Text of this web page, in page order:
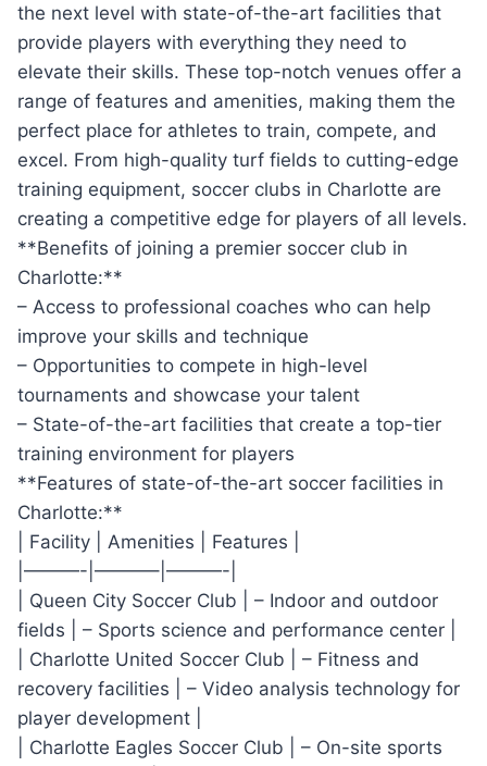
the ⁢next ⁣level with state-of-the-art facilities that
provide players with everything they ⁢need to‌
elevate ⁤their skills. These top-notch venues offer a
range of⁣ features ​and⁣ amenities, making them the
perfect place for athletes⁣ to ​train, ⁢compete, and
excel. From⁤ high-quality ⁣turf fields ‌to cutting-edge
⁢training‍ equipment, soccer ‌clubs in Charlotte are
creating‍ a competitive edge for players of all levels.
**Benefits of⁢ joining⁢ a premier soccer ‍club in
Charlotte:**
– Access to professional coaches ⁣who can help
improve your skills and technique
– Opportunities to compete⁢ in‍ high-level
‌tournaments ⁢and⁢ showcase your talent
– State-of-the-art ‍facilities that create ‍a top-tier
training environment for players
**Features of state-of-the-art soccer facilities in
Charlotte:**
| ​Facility‌ | Amenities⁣ | Features⁢ |
|———-|———–|———-|
| Queen City Soccer‌ Club‍ |⁢ – Indoor and outdoor
fields ⁤| – Sports science and performance center |
|⁢ Charlotte ⁢United Soccer⁤ Club | – Fitness ‌and
recovery facilities ‌| – Video analysis technology ​for
player development ⁢|
|‌ Charlotte Eagles Soccer Club | – On-site ​sports